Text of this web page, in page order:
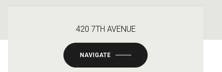
420 7TH AVENUE
NAVIGATE